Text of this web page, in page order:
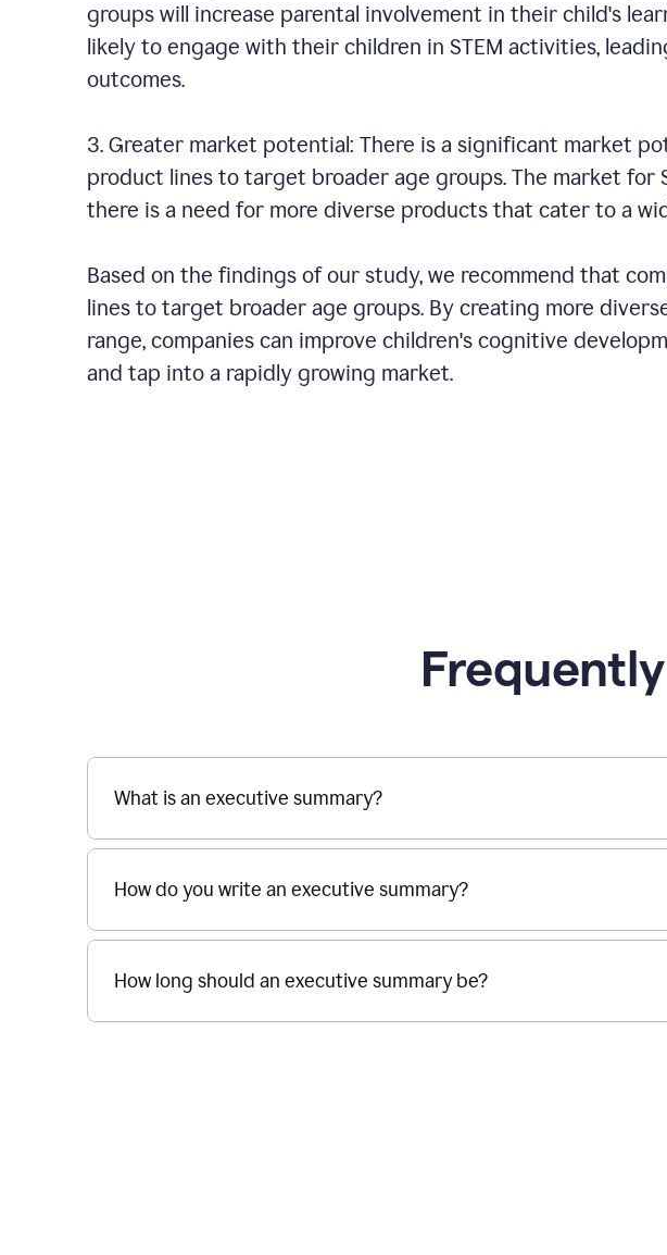
groups will increase parental involvement in their child's
likely to engage with their children in STEM activities,
outcomes.
3. Greater market potential: There is a significant market
product lines to target broader age groups. The market for
there is a need for more diverse products that cater to a
Based on the findings of our study, we recommend that
lines to target broader age groups. By creating more
range, companies can improve children's cognitive
and tap into a rapidly growing market.
What is an executive summary?
How do you write an executive summary?
How long should an executive summary be?